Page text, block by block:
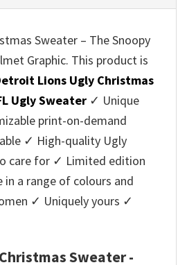
Sweater – The Snoopy
Graphic. This product is
Lions Ugly Christmas
Ugly Sweater ✓ Unique
print-on-demand
✓ High-quality Ugly
care for ✓ Limited edition
in a range of colours and
✓ Uniquely yours ✓
Sweater -